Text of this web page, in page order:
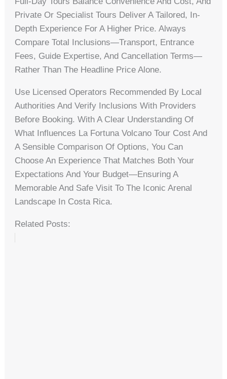
Private Or Specialist Tours Deliver A Tailored, In-
Depth Experience For A Higher Price. Always
Compare Total Inclusions—Transport, Entrance
Fees, Guide Expertise, And Cancellation Terms—
Rather Than The Headline Price Alone.
Use Licensed Operators Recommended By Local
Authorities And Verify Inclusions With Providers
Before Booking. With A Clear Understanding Of
What Influences La Fortuna Volcano Tour Cost And
A Sensible Comparison Of Options, You Can
Choose An Experience That Matches Both Your
Expectations And Your Budget—Ensuring A
Memorable And Safe Visit To The Iconic Arenal
Landscape In Costa Rica.
Related Posts: